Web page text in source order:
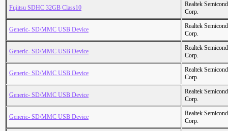
Fujitsu SDHC 32GB Class10
Realtek
Corp.
Generic- SD/MMC USB Device
Realtek
Corp.
Generic- SD/MMC USB Device
Realtek
Corp.
Generic- SD/MMC USB Device
Realtek
Corp.
Generic- SD/MMC USB Device
Realtek
Corp.
Generic- SD/MMC USB Device
Realtek
Corp.